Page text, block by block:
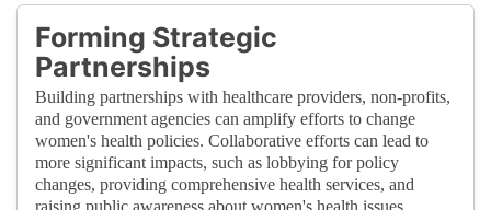
Forming Strategic
Partnerships
Building partnerships with healthcare providers, non-profits,
and government agencies can amplify efforts to change
women's health policies. Collaborative efforts can lead to
more significant impacts, such as lobbying for policy
changes, providing comprehensive health services, and
raising public awareness about women's health issues.